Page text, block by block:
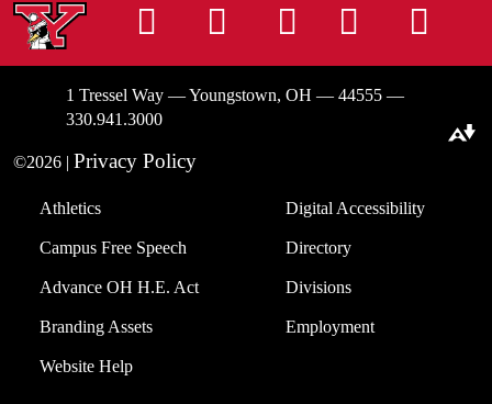
InstagramFacebook
TiktokLinkedIn
1 Tressel Way — Youngstown, OH — 44555 —
330.941.3000
©2026 | Privacy Policy
Athletics
Campus Free Speech
Advance OH H.E. Act
Branding Assets
Website Help
Digital Accessibility
Directory
Divisions
Employment
Download alternative formats ...